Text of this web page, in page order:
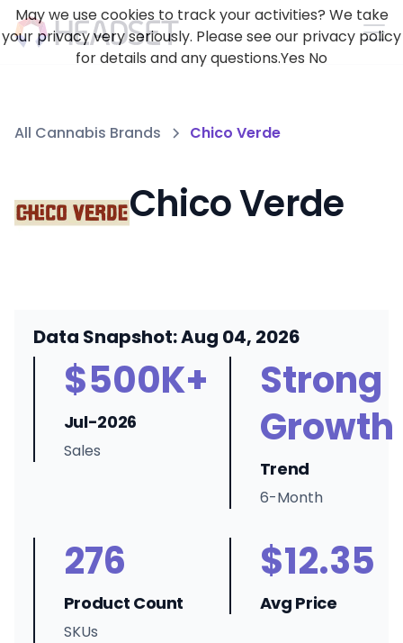
All Cannabis Brands Chico Verde
Chico Verde
Data Snapshot: Aug 04, 2026
$500K+
Jul-2026
Sales
Strong
Growth
Trend
6-Month
276
Product Count
SKUs
$12.35
Avg Price
May we use cookies to track your activities? We take
your privacy very seriously. Please see our privacy policy
for details and any questions.Yes No